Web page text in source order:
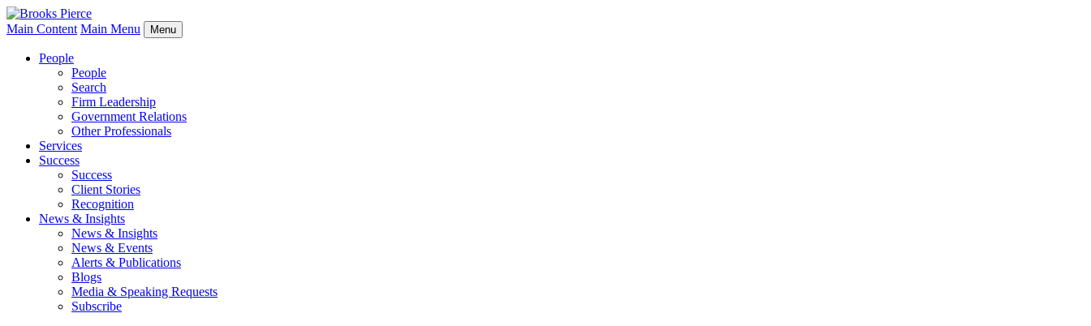
Main Content Main Menu Menu
People
People
Search
Firm Leadership
Government Relations
Other Professionals
Services
Success
Success
Client Stories
Recognition
News & Insights
News & Insights
News & Events
Alerts & Publications
Blogs
Media & Speaking Requests
Subscribe